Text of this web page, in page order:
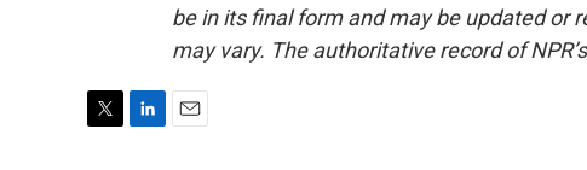
be in its final form and may be updated or
may vary. The authoritative record of